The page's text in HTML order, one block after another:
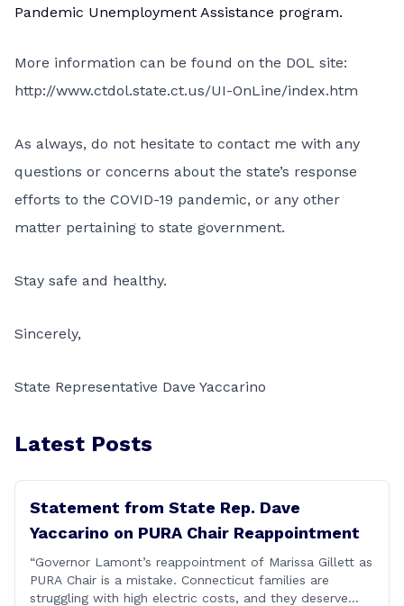
Pandemic Unemployment Assistance program.
More information can be found on the DOL site:
http://www.ctdol.state.ct.us/UI-OnLine/index.htm
As always, do not hesitate to contact me with any
questions or concerns about the state’s response
efforts to the COVID-19 pandemic, or any other
matter pertaining to state government.
Stay safe and healthy.
Sincerely,
State Representative Dave Yaccarino
Latest Posts
Statement from State Rep. Dave
Yaccarino on PURA Chair Reappointment
“Governor Lamont’s reappointment of Marissa Gillett as
PURA Chair is a mistake. Connecticut families are
struggling with high electric costs, and they deserve